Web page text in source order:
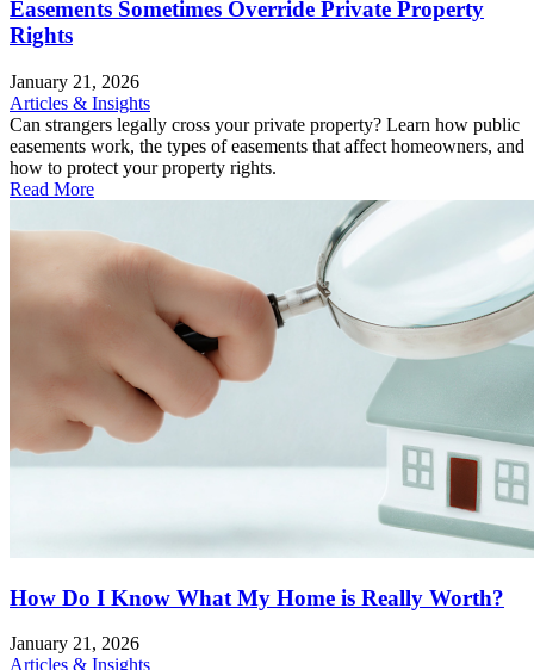
Easements Sometimes Override Private Property
Rights
January 21, 2026
Articles & Insights
Can strangers legally cross your private property? Learn how public
easements work, the types of easements that affect homeowners, and
how to protect your property rights.
Read More
How Do I Know What My Home is Really Worth?
January 21, 2026
Articles & Insights